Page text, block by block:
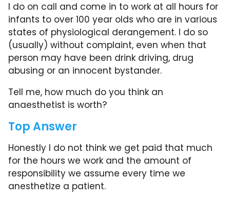
I do on call and come in to work at all hours for
infants to over 100 year olds who are in various
states of physiological derangement. I do so
(usually) without complaint, even when that
person may have been drink driving, drug
abusing or an innocent bystander.
Tell me, how much do you think an
anaesthetist is worth?
Top Answer
Honestly I do not think we get paid that much
for the hours we work and the amount of
responsibility we assume every time we
anesthetize a patient.